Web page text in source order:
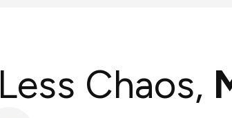
Less Chaos,